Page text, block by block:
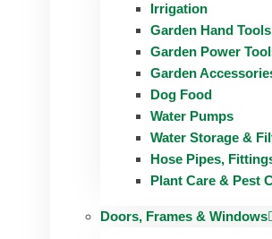
Irrigation
Garden Hand Tools
Garden Power
Garden
Dog Food
Water Pumps
Water Storage &
Hose Pipes,
Plant Care & Pest
Doors, Frames & Windows